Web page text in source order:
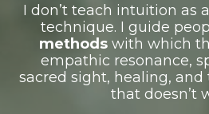
I don’t teach intuition as
technique. I guide
methodswith which
empathic resonance,
sacred sight, healing,
that doesn’t